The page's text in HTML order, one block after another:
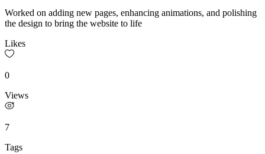
Worked on adding new pages, enhancing animations, and polishing
the design to bring the website to life
Likes
0
Views
7
Tags